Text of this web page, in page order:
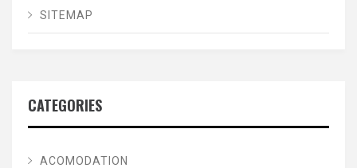
SITEMAP
CATEGORIES
ACOMODATION